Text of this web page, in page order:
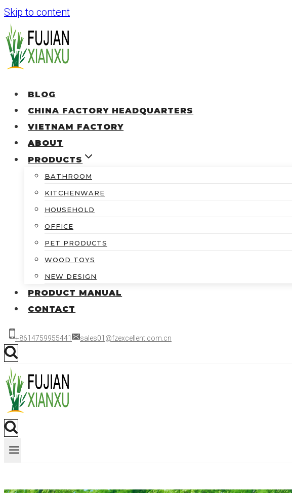
Skip to content
BLOG
CHINA FACTORY HEADQUARTERS
VIETNAM FACTORY
ABOUT
PRODUCTS
BATHROOM
KITCHENWARE
HOUSEHOLD
OFFICE
PET PRODUCTS
WOOD TOYS
NEW DESIGN
PRODUCT MANUAL
CONTACT
+8614759955441 sales01@fzexcellent.com.cn